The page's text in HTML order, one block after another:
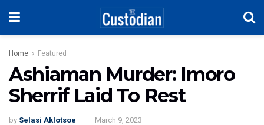
Home Featured
Ashiaman Murder: Imoro
Sherrif Laid To Rest
by Selasi Aklotsoe March 9, 2023